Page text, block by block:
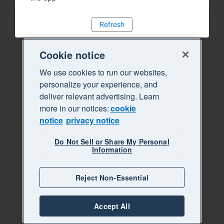
Refresh
Cookie notice
We use cookies to run our websites,
personalize your experience, and
deliver relevant advertising. Learn
more in our notices:cookie
notice privacy notice
Do Not Sell or Share My Personal
Information
Reject Non-Essential
Accept All